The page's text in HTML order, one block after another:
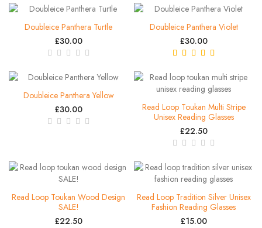
Doubleice Panthera Turtle
£30.00
Doubleice Panthera Violet
£30.00
Doubleice Panthera Yellow
£30.00
Read Loop Toukan Multi Stripe
Unisex Reading Glasses
£22.50
Read Loop Toukan Wood Design
SALE!
£22.50
Read Loop Tradition Silver Unisex
Fashion Reading Glasses
£15.00